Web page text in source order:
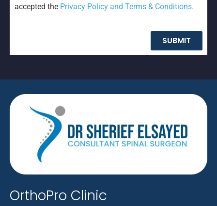
accepted the Privacy Policy and Terms & Conditions.
SUBMIT
OrthoPro Clinic